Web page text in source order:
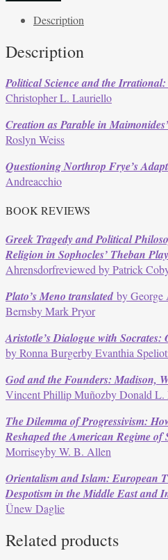
2010
Description
Description
Political Science and the Irrational:
Christopher L. Lauriello
Creation as Parable in
Roslyn Weiss
Questioning Northrop Frye’s
Andreacchio
BOOK REVIEWS
Greek Tragedy and Political
Religion in Sophocles’ Theban
Ahrensdorfreviewed by Patrick
Plato’s Meno translated by George
Bernsby Mark Pryor
Aristotle’s Dialogue with
by Ronna Burgerby Evanthia
God and the Founders: Madison,
Vincent Phillip Muñozby Donald L.
The Dilemma of Progressivism:
Reshaped the American Regime of
Morriseyby W. B. Allen
Orientalism and Islam: European
Despotism in the Middle East and
Ünew Daglie
Related products